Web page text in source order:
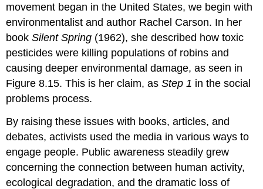
movement began in the United States, we begin with
environmentalist and author Rachel Carson. In her
bookSilent Spring (1962), she described how toxic
pesticides were killing populations of robins and
causing deeper environmental damage, as seen in
Figure 8.15. This is her claim, asStep 1 in the social
problems process.
By raising these issues with books, articles, and
debates, activists used the media in various ways to
engage people. Public awareness steadily grew
concerning the connection between human activity,
ecological degradation, and the dramatic loss of